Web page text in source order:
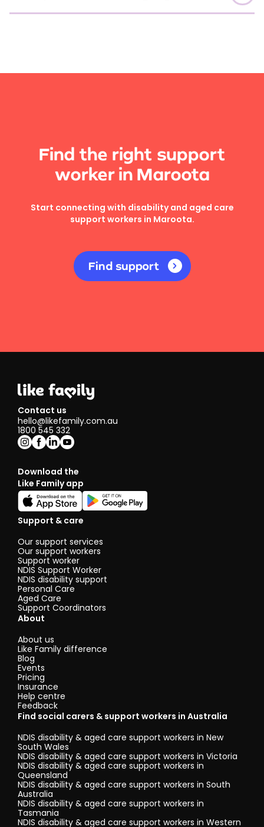
Find the right support
worker in Maroota
Start connecting with disability and aged care
support workers in Maroota.
Find support
Contact us
hello@likefamily.com.au
1800 545 332
Download the
Like Family app
Support & care
Our support services
Our support workers
Support worker
NDIS Support Worker
NDIS disability support
Personal Care
Aged Care
Support Coordinators
About
About us
Like Family difference
Blog
Events
Pricing
Insurance
Help centre
Feedback
Find social carers & support workers in Australia
NDIS disability & aged care support workers in New
South Wales
NDIS disability & aged care support workers in Victoria
NDIS disability & aged care support workers in
Queensland
NDIS disability & aged care support workers in South
Australia
NDIS disability & aged care support workers in
Tasmania
NDIS disability & aged care support workers in Western